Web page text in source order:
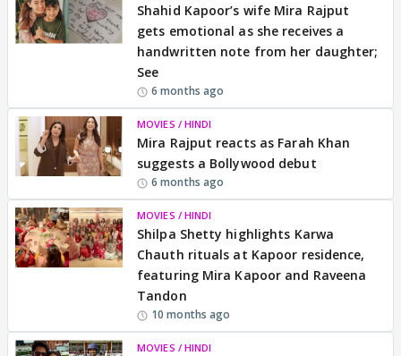
Shahid Kapoor’s wife Mira Rajput
gets emotional as she receives a
handwritten note from her daughter;
See
6 months ago
MOVIES / HINDI
Mira Rajput reacts as Farah Khan
suggests a Bollywood debut
6 months ago
MOVIES / HINDI
Shilpa Shetty highlights Karwa
Chauth rituals at Kapoor residence,
featuring Mira Kapoor and Raveena
Tandon
10 months ago
MOVIES / HINDI